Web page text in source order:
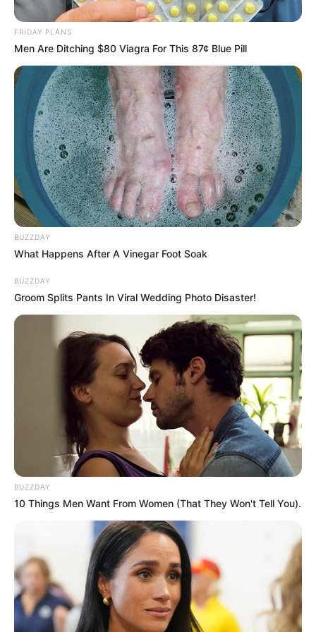
When I was 13, I hoped that one day I would have a
girlfriend with big tits.
When I was 16, I got a girlfriend with big tits, but there
was no passion,
FRIDAY PLANS
Men Are Ditching $80 Viagra For This 87¢ Blue Pill
BUZZDAY
What Happens After A Vinegar Foot Soak
BUZZDAY
Groom Splits Pants In Viral Wedding Photo Disaster!
BUZZDAY
10 Things Men Want From Women (That They Won't Tell You).